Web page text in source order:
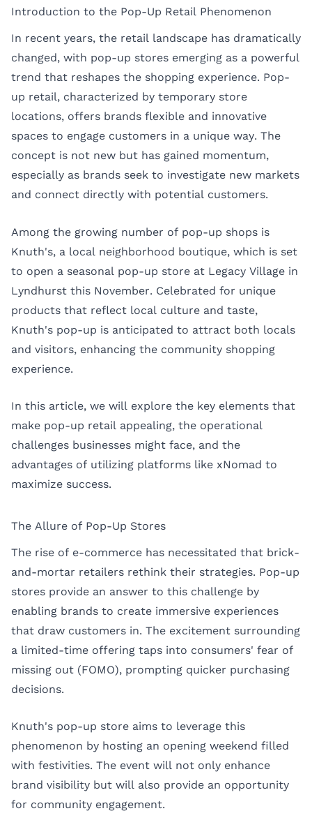
Introduction to the Pop-Up Retail Phenomenon
In recent years, the retail landscape has dramatically
changed, with pop-up stores emerging as a powerful
trend that reshapes the shopping experience. Pop-
up retail, characterized by temporary store
locations, offers brands flexible and innovative
spaces to engage customers in a unique way. The
concept is not new but has gained momentum,
especially as brands seek to investigate new markets
and connect directly with potential customers.
Among the growing number of pop-up shops is
Knuth's, a local neighborhood boutique, which is set
to open a seasonal pop-up store at Legacy Village in
Lyndhurst this November. Celebrated for unique
products that reflect local culture and taste,
Knuth's pop-up is anticipated to attract both locals
and visitors, enhancing the community shopping
experience.
In this article, we will explore the key elements that
make pop-up retail appealing, the operational
challenges businesses might face, and the
advantages of utilizing platforms like xNomad to
maximize success.
The Allure of Pop-Up Stores
The rise of e-commerce has necessitated that brick-
and-mortar retailers rethink their strategies. Pop-up
stores provide an answer to this challenge by
enabling brands to create immersive experiences
that draw customers in. The excitement surrounding
a limited-time offering taps into consumers' fear of
missing out (FOMO), prompting quicker purchasing
decisions.
Knuth's pop-up store aims to leverage this
phenomenon by hosting an opening weekend filled
with festivities. The event will not only enhance
brand visibility but will also provide an opportunity
for community engagement.